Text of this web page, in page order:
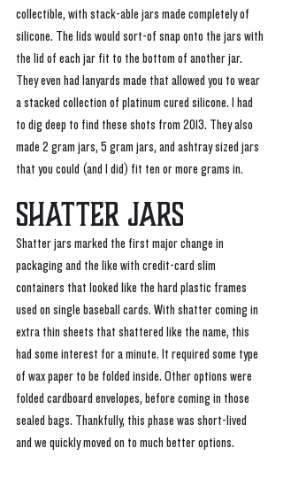
collectible, with stack-able jars made completely of
silicone. The lids would sort-of snap onto the jars with
the lid of each jar fit to the bottom of another jar.
They even had lanyards made that allowed you to wear
a stacked collection of platinum cured silicone. I had
to dig deep to find these shots from 2013. They also
made 2 gram jars, 5 gram jars, and ashtray sized jars
that you could (and I did) fit ten or more grams in.
Shatter Jars
Shatter jars marked the first major change in
packaging and the like with credit-card slim
containers that looked like the hard plastic frames
used on single baseball cards. With shatter coming in
extra thin sheets that shattered like the name, this
had some interest for a minute. It required some type
of wax paper to be folded inside. Other options were
folded cardboard envelopes, before coming in those
sealed bags. Thankfully, this phase was short-lived
and we quickly moved on to much better options.